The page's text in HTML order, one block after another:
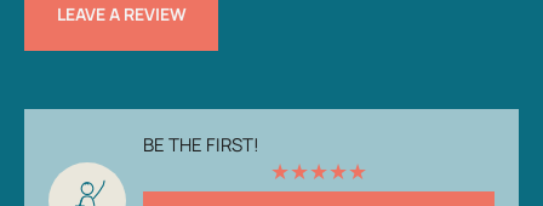
LEAVE A REVIEW
BE THE FIRST!
★★★★★